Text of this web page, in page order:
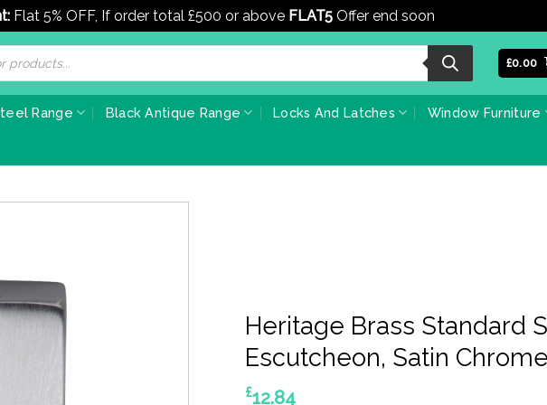
Flat 5% OFF, If order total £500 or above FLAT5 Offer end soon
£0.00
Range Black Antique Range Locks And Latches Window Furniture
Heritage Brass Standard
Escutcheon, Satin Chrome
£12.84